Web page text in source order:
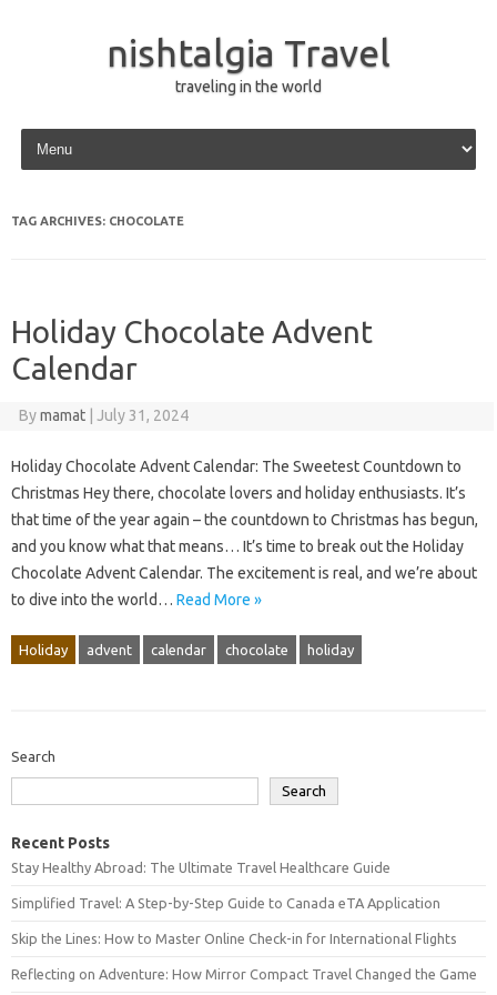
nishtalgia Travel
traveling in the world
Skip to content
TAG ARCHIVES: CHOCOLATE
Holiday Chocolate Advent
Calendar
Bymamat July 31, 2024
Holiday Chocolate Advent Calendar: The Sweetest Countdown to
Christmas Hey there, chocolate lovers and holiday enthusiasts. It’s
that time of the year again – the countdown to Christmas has begun,
and you know what that means… It’s time to break out the Holiday
Chocolate Advent Calendar. The excitement is real, and we’re about
to dive into the world… Read More »
Holiday advent calendar chocolate holiday
Search
Search
Recent Posts
Stay Healthy Abroad: The Ultimate Travel Healthcare Guide
Simplified Travel: A Step-by-Step Guide to Canada eTA Application
Skip the Lines: How to Master Online Check-in for International Flights
Reflecting on Adventure: How Mirror Compact Travel Changed the Game